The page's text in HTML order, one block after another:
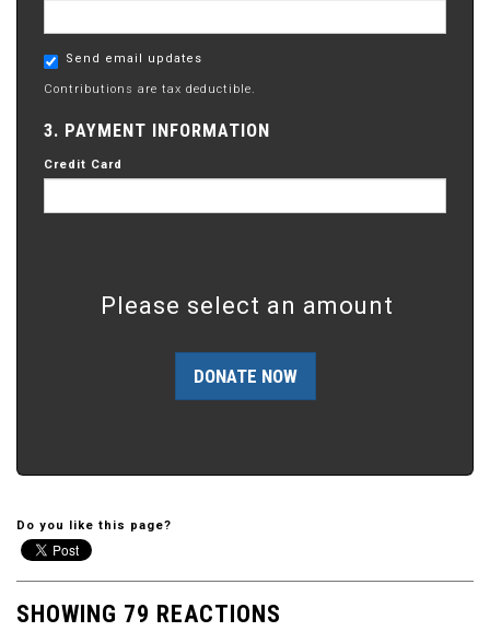
Send email updates
Contributions are tax deductible.
3. PAYMENT INFORMATION
Credit Card
Please select an amount
Do you like this page?
SHOWING 79 REACTIONS